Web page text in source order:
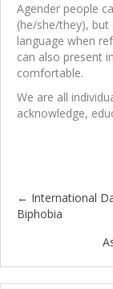
Agender people
(he/she/they),
language when
can also present
comfortable.
We are all
acknowledge,
Posts
← International
Biphobia